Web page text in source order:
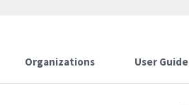
Organizations User Guide